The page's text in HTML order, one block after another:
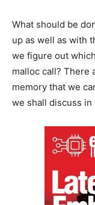
What should be
up as well as with
we figure out
malloc call? There
memory that we
we shall discuss in